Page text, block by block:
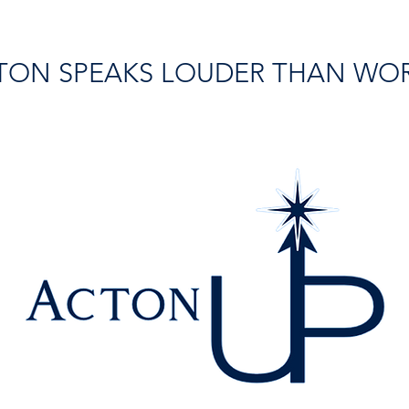
SPEAKS LOUDER THAN